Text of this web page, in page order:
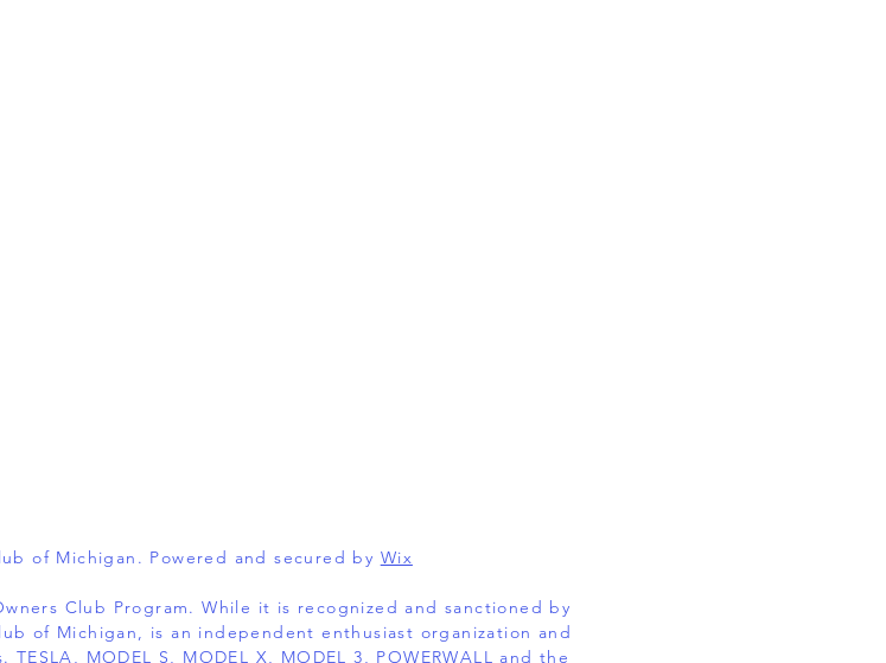
of Michigan. Powered and secured by Wix
Club Program. While it is recognized and sanctioned by
of Michigan, is an independent enthusiast organization and
MODEL S, MODEL X, MODEL 3, POWERWALL and the